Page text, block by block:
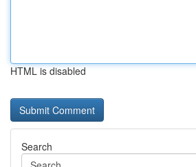
HTML is disabled
Search